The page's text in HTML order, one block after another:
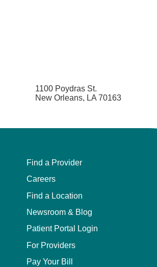
1100 Poydras St.
New Orleans, LA 70163
Find a Provider
Careers
Find a Location
Newsroom & Blog
Patient Portal Login
For Providers
Pay Your Bill